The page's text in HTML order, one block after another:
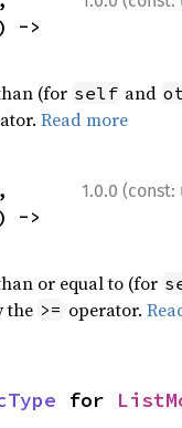
(for self and
Read more
1.0.0 (const:
or equal to (for
the >= operator.
for